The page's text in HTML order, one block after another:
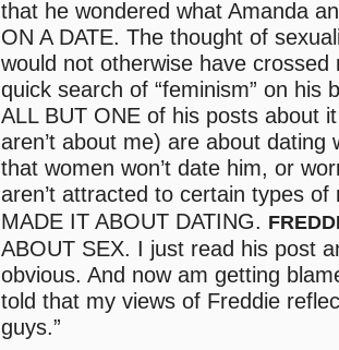
that he wondered what Amanda
ON A DATE. The thought of
would not otherwise have crossed
quick search of “feminism” on his
ALL BUT ONE of his posts about
aren’t about me) are about dating
that women won’t date him, or
aren’t attracted to certain types
MADE IT ABOUT DATING.
ABOUT SEX. I just read his post
obvious. And now am getting
told that my views of Freddie
guys.”